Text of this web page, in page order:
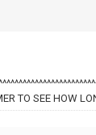
TO SEE HOW